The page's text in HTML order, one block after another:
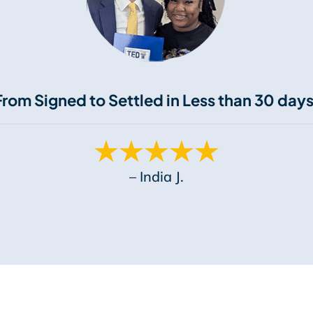
Signed to Settled in Less than 30
– India J.